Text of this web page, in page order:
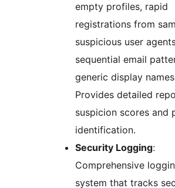
empty profiles, rapid
registrations from
suspicious user
sequential email
generic display
Provides detailed
suspicion scores and
identification.
Security Logging:
Comprehensive
system that tracks